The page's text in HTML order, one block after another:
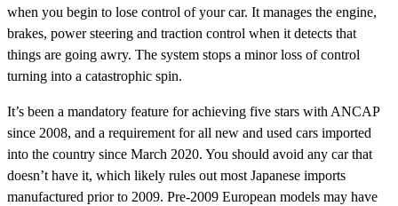
when you begin to lose control of your car. It manages the engine,
brakes, power steering and traction control when it detects that
things are going awry. The system stops a minor loss of control
turning into a catastrophic spin.
It’s been a mandatory feature for achieving five stars with ANCAP
since 2008, and a requirement for all new and used cars imported
into the country since March 2020. You should avoid any car that
doesn’t have it, which likely rules out most Japanese imports
manufactured prior to 2009. Pre-2009 European models may have